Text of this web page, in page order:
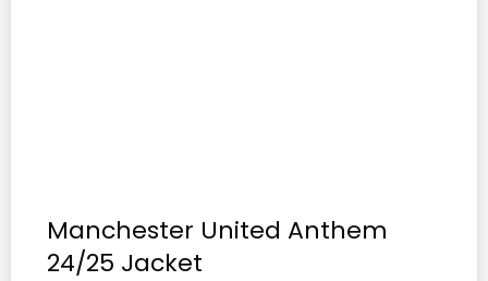
Manchester United Anthem
24/25 Jacket